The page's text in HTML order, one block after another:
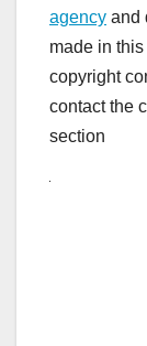
agency and
made in
copyright
contact the
section